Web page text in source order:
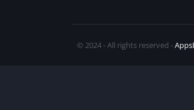
© 2024 - All rights reserved -